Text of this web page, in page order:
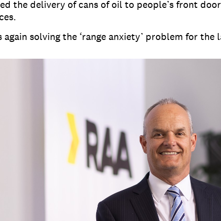
the delivery of cans of oil to people’s front
again solving the ‘range anxiety’ problem for